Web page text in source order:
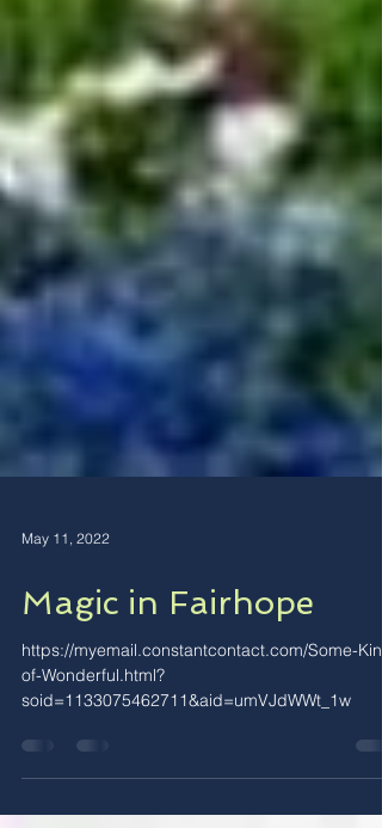
May 11, 2022
Magic in Fairhope
https://myemail.constantcontact.com/Some-
soid=1133075462711&aid=umVJdWWt_1w